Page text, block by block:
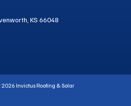
KS 66048
Invictus Roofing & Solar